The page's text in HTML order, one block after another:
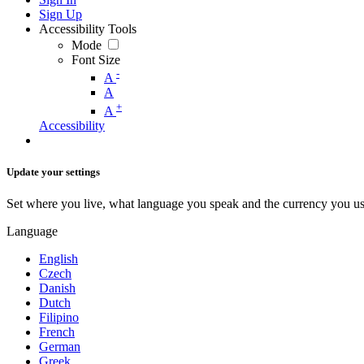
Sign Up
Accessibility Tools
Mode
Font Size
A -
A
A +
Accessibility
Update your settings
Set where you live, what language you speak and the currency you
Language
English
Czech
Danish
Dutch
Filipino
French
German
Greek